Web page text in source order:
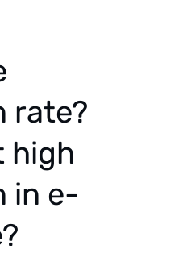
rate?
high
in e-